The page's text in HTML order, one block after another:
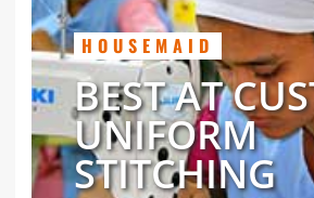
HOUSEMAID
BEST AT
UNIFORM
STITCHING